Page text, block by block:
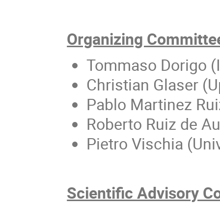
Organizing
Tommaso Dorigo
Christian Glaser
Pablo Martinez
Roberto Ruiz de
Pietro Vischia
Scientific Advisory